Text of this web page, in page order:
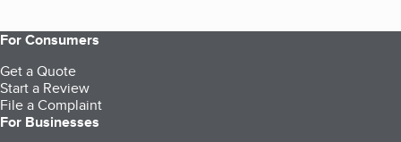
For Consumers
Get a Quote
Start a Review
File a Complaint
For Businesses